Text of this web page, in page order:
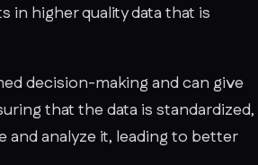
in higher quality data that is
decision-making and can give
that the data is standardized,
and analyze it, leading to better